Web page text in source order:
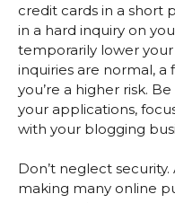
credit cards in a short
in a hard inquiry on
temporarily lower
inquiries are normal,
you’re a higher risk.
your applications,
with your blogging
Don’t neglect security.
making many online